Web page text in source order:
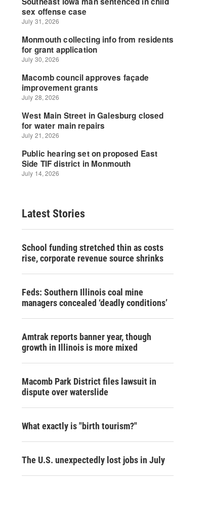
Latest Stories
School funding stretched thin as costs
rise, corporate revenue source shrinks
Feds: Southern Illinois coal mine
managers concealed ‘deadly conditions’
Amtrak reports banner year, though
growth in Illinois is more mixed
Macomb Park District files lawsuit in
dispute over waterslide
What exactly is "birth tourism?"
The U.S. unexpectedly lost jobs in July